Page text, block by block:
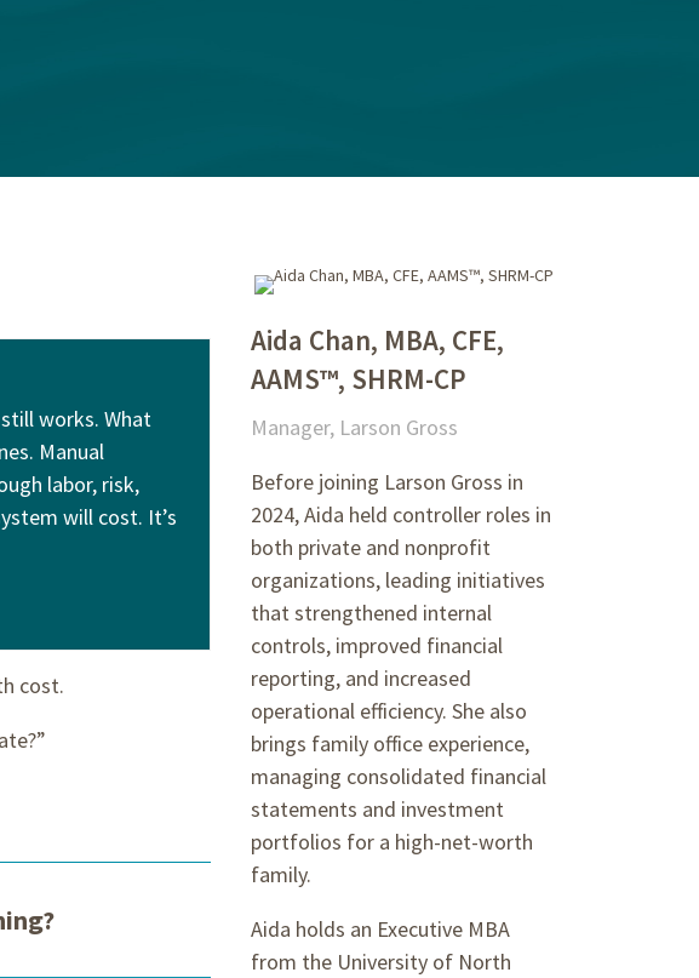
works. What
Manual
labor, risk,
will cost. It’s
cost.
Aida Chan, MBA, CFE,
AAMS™, SHRM-CP
Manager, Larson Gross
Before joining Larson Gross in
2024, Aida held controller roles in
both private and nonprofit
organizations, leading initiatives
that strengthened internal
controls, improved financial
reporting, and increased
operational efficiency. She also
brings family office experience,
managing consolidated financial
statements and investment
portfolios for a high-net-worth
family.
Aida holds an Executive MBA
from the University of North